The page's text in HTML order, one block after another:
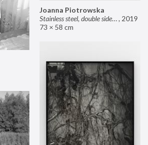
Joanna Piotrowska
Stainless steel, double sided mirror II, 2019
73 × 58 cm